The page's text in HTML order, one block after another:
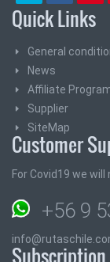
Quick Links
General
News
Affiliate
Supplier
SiteMap
Customer
For Covid19 we
+56 9
Subscription